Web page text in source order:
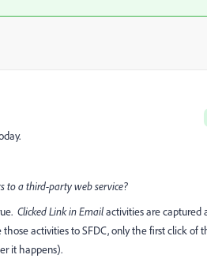
to a third-party web service?
​Clicked Link in Email​activities are captured
activities to SFDC, only the first click of
it happens).